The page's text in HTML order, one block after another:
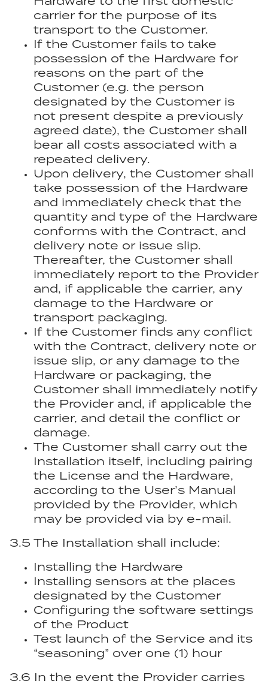
carrier for the purpose of its
transport to the Customer.
If the Customer fails to take
possession of the Hardware for
reasons on the part of the
Customer (e.g. the person
designated by the Customer is
not present despite a previously
agreed date), the Customer shall
bear all costs associated with a
repeated delivery.
Upon delivery, the Customer shall
take possession of the Hardware
and immediately check that the
quantity and type of the Hardware
conforms with the Contract, and
delivery note or issue slip.
Thereafter, the Customer shall
immediately report to the Provider
and, if applicable the carrier, any
damage to the Hardware or
transport packaging.
If the Customer finds any conflict
with the Contract, delivery note or
issue slip, or any damage to the
Hardware or packaging, the
Customer shall immediately notify
the Provider and, if applicable the
carrier, and detail the conflict or
damage.
The Customer shall carry out the
Installation itself, including pairing
the License and the Hardware,
according to the User’s Manual
provided by the Provider, which
may be provided via by e-mail.
3.5 The Installation shall include:
Installing the Hardware
Installing sensors at the places
designated by the Customer
Configuring the software settings
of the Product
Test launch of the Service and its
“seasoning” over one (1) hour
3.6 In the event the Provider carries